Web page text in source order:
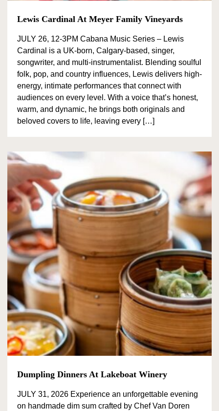
Live
Entertainment
Pet Friendly
Picnic Area
EV Charging
Lewis Cardinal At Meyer Family Vineyards
JULY 26, 12-3PM Cabana Music Series – Lewis
Cardinal is a UK-born, Calgary-based, singer,
songwriter, and multi-instrumentalist. Blending soulful
folk, pop, and country influences, Lewis delivers high-
energy, intimate performances that connect with
audiences on every level. With a voice that’s honest,
warm, and dynamic, he brings both originals and
beloved covers to life, leaving every […]
Dumpling Dinners At Lakeboat Winery
JULY 31, 2026 Experience an unforgettable evening
on handmade dim sum crafted by Chef Van Doren